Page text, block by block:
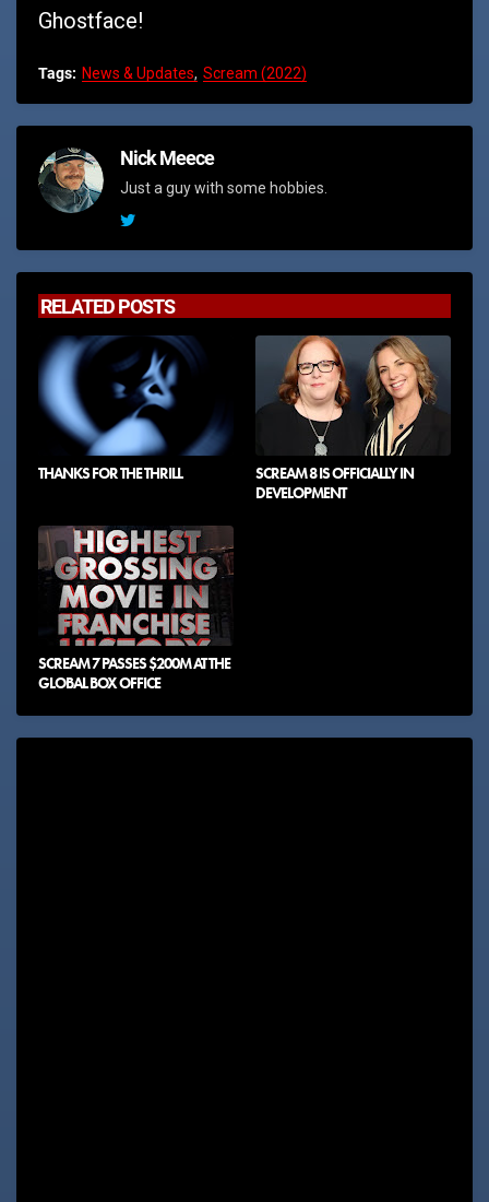
Ghostface!
Tags: News & Updates Scream (2022)
Nick Meece
Just a guy with some hobbies.
RELATED POSTS
THANKS FOR THE THRILL
SCREAM 8 IS OFFICIALLY IN
DEVELOPMENT
SCREAM 7 PASSES $200M AT THE
GLOBAL BOX OFFICE